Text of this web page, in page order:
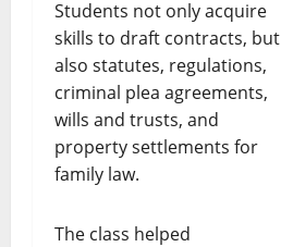
Students not only acquire
skills to draft contracts, but
also statutes, regulations,
criminal plea agreements,
wills and trusts, and
property settlements for
family law.
The class helped